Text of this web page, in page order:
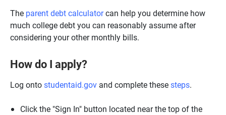
The parent debt calculatorcan help you determine how
much college debt you can reasonably assume after
considering your other monthly bills.
How do I apply?
Log ontostudentaid.gov and complete thesesteps.
Click the "Sign In" button located near the top of the